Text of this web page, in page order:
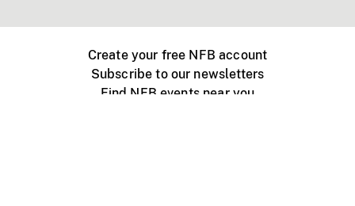
Create your free NFB account
Subscribe to our newsletters
Find NFB events near you